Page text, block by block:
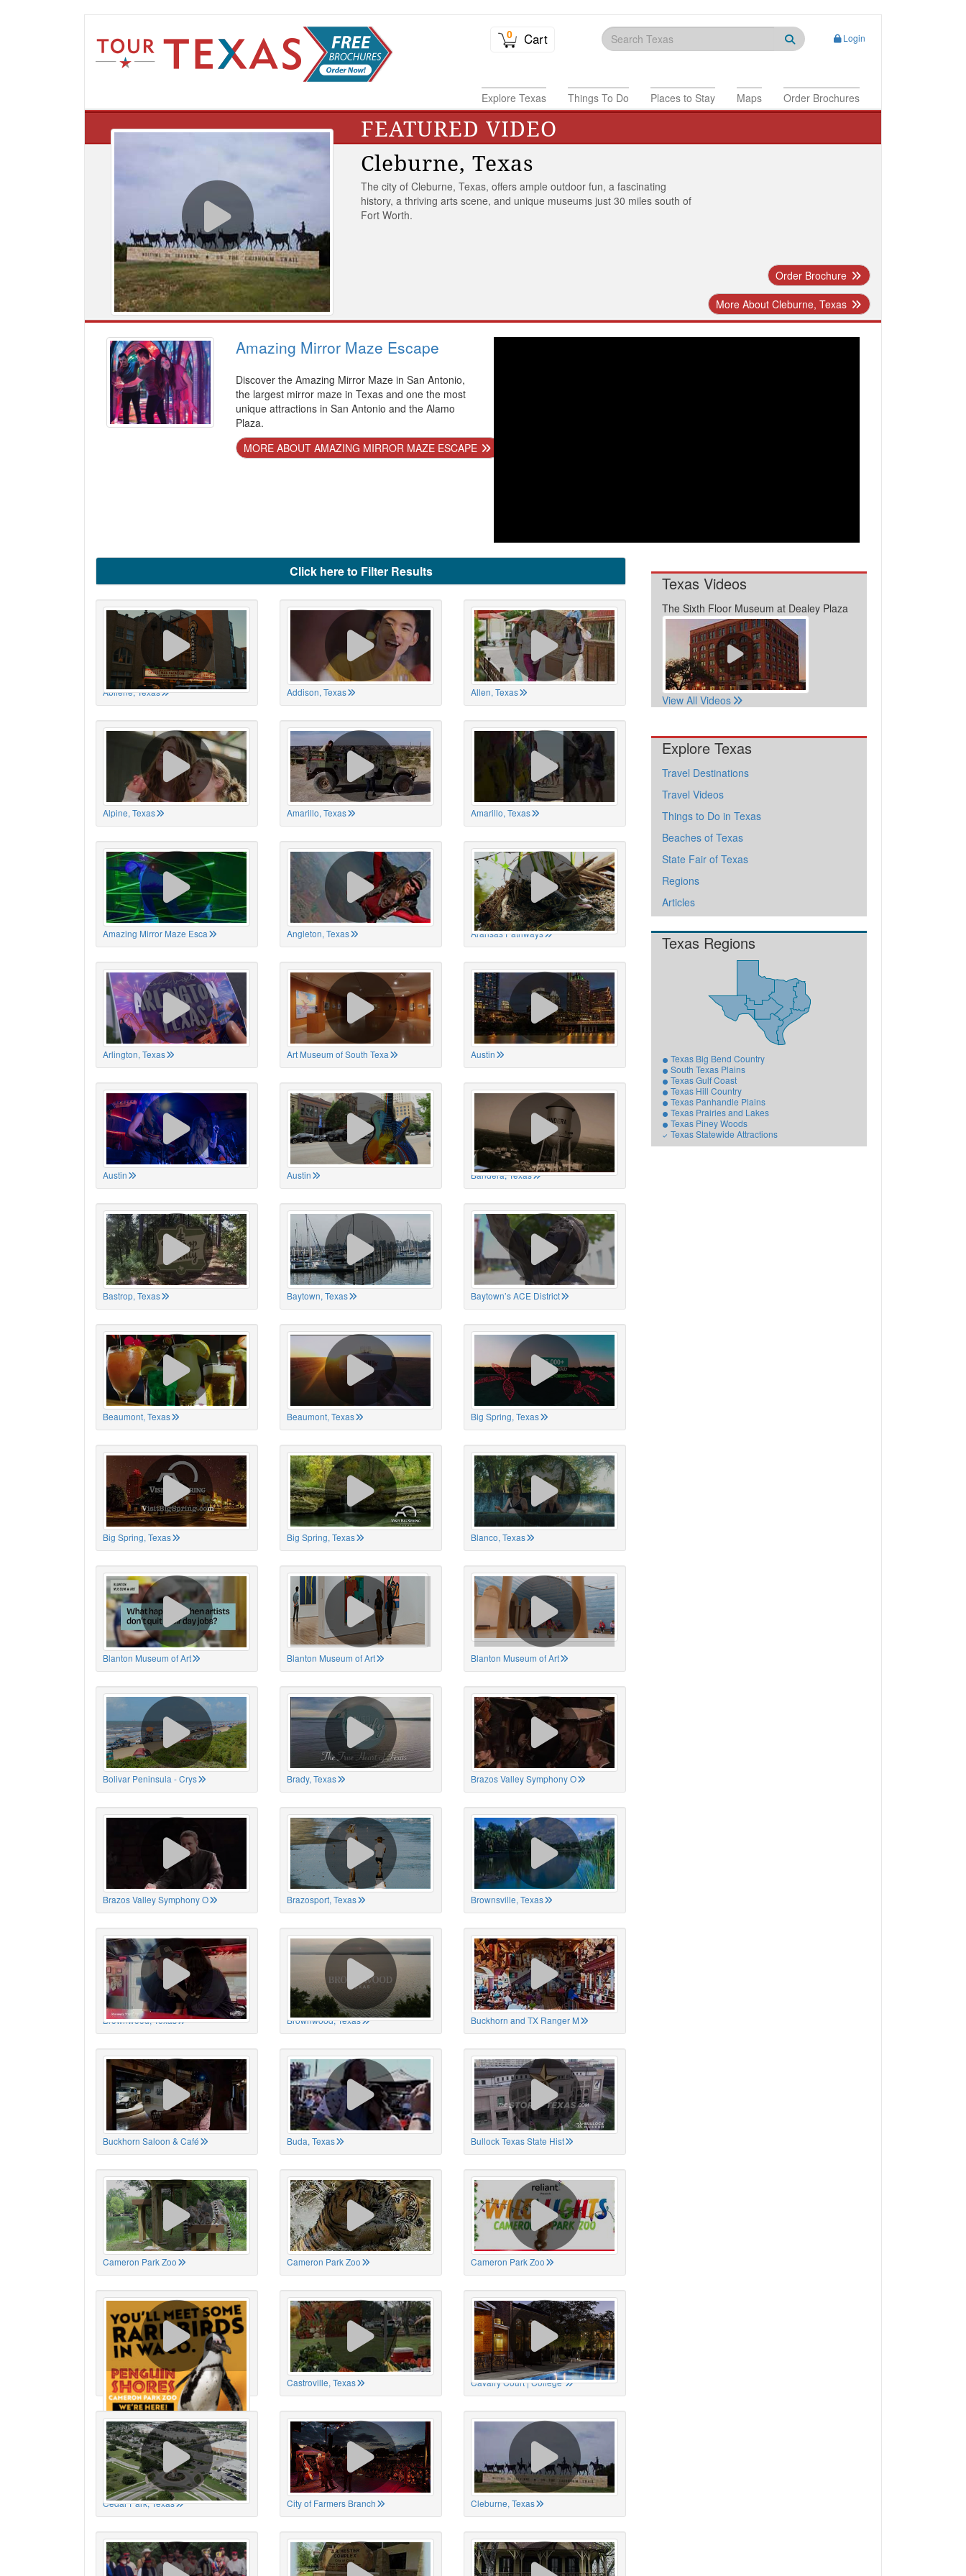
0 Cart Login
Explore Texas Things To Do Places to Stay Maps Order Brochures
FEATURED VIDEO
Cleburne, Texas
The city of Cleburne, Texas, offers ample outdoor fun, a fascinating
history, a thriving arts scene, and unique museums just 30 miles south of
Fort Worth.
Order Brochure
More About Cleburne, Texas
Amazing Mirror Maze Escape
Discover the Amazing Mirror Maze in San Antonio,
the largest mirror maze in Texas and one the most
unique attractions in San Antonio and the Alamo
Plaza.
MORE ABOUT AMAZING MIRROR MAZE ESCAPE
Click here to Filter Results
Abilene, Texas Addison, Texas Allen, Texas
Alpine, Texas Amarillo, Texas Amarillo, Texas
Amazing Mirror Maze Esca Angleton, Texas Aransas Pathways
Arlington, Texas Art Museum of South Texa Austin
Austin Austin Bandera, Texas
Bastrop, Texas Baytown, Texas Baytown’s ACE District
Beaumont, Texas Beaumont, Texas Big Spring, Texas
Big Spring, Texas Big Spring, Texas Blanco, Texas
Blanton Museum of Art Blanton Museum of Art Blanton Museum of Art
Bolivar Peninsula - Crys Brady, Texas Brazos Valley Symphony O
Brazos Valley Symphony O Brazosport, Texas Brownsville, Texas
Brownwood, Texas Brownwood, Texas Buckhorn and TX Ranger M
Buckhorn Saloon & Café Buda, Texas Bullock Texas State Hist
Cameron Park Zoo Cameron Park Zoo Cameron Park Zoo
Cameron Park Zoo Castroville, Texas Cavalry Court | College
Cedar Park, Texas City of Farmers Branch Cleburne, Texas
Texas Videos
The Sixth Floor Museum at Dealey Plaza
View All Videos
Explore Texas
Travel Destinations
Travel Videos
Things to Do in Texas
Beaches of Texas
State Fair of Texas
Regions
Articles
Texas Regions
Texas Big Bend Country
South Texas Plains
Texas Gulf Coast
Texas Hill Country
Texas Panhandle Plains
Texas Prairies and Lakes
Texas Piney Woods
Texas Statewide Attractions